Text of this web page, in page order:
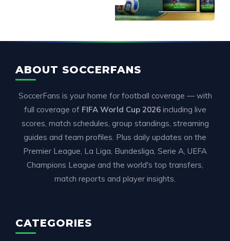
ABOUT SOCCERFANS
SoccerFans is your home for football coverage — with
full coverage of FIFA World Cup 2026including live
scores, match schedules, group standings, streaming
guides and team profiles. Plus daily updates on the
Premier League, La Liga, Bundesliga, Serie A, UEFA
Champions League and the world's top transfers,
match reports and player insights.
CATEGORIES